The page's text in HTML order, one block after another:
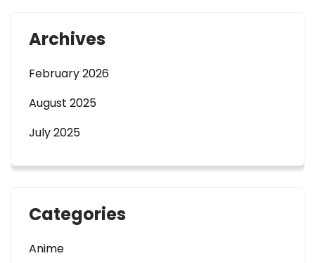
Archives
February 2026
August 2025
July 2025
Categories
Anime